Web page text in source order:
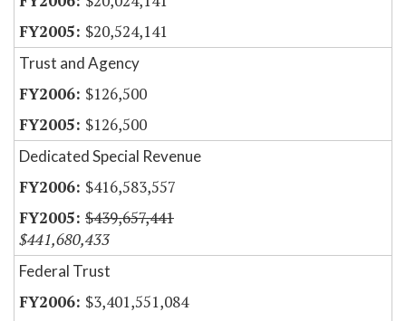
$20,524,141
Trust and Agency
$126,500
$126,500
Dedicated Special Revenue
$416,583,557
$439,657,441
$441,680,433
Federal Trust
$3,401,551,084